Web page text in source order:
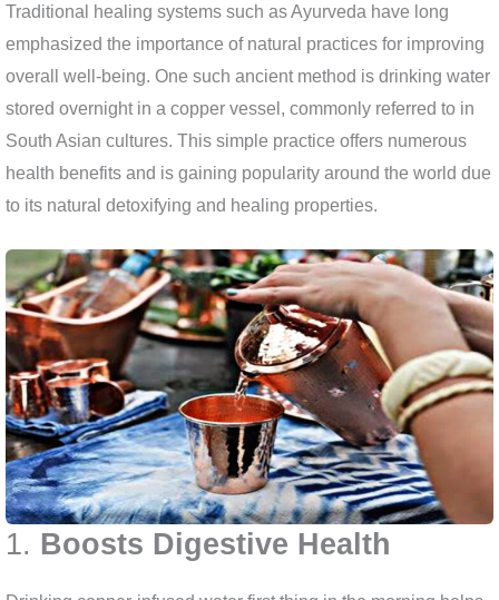
Traditional healing systems such as Ayurveda have long
emphasized the importance of natural practices for improving
overall well-being. One such ancient method is drinking water
stored overnight in a copper vessel, commonly referred to in
South Asian cultures. This simple practice offers numerous
health benefits and is gaining popularity around the world due
to its natural detoxifying and healing properties.
1. Boosts Digestive Health